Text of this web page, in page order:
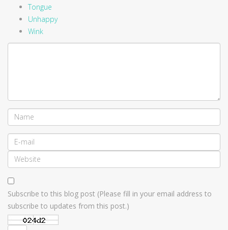
Tongue
Unhappy
Wink
Subscribe to this blog post (Please fill in your email address to
subscribe to updates from this post.)